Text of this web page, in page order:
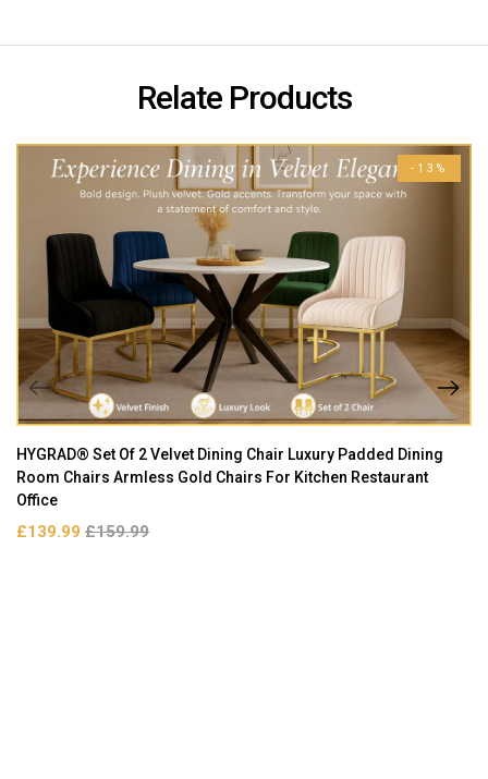
Relate Products
-13%
HYGRAD® Set Of 2 Velvet Dining Chair Luxury Padded Dining
Room Chairs Armless Gold Chairs For Kitchen Restaurant
Office
£139.99 £159.99